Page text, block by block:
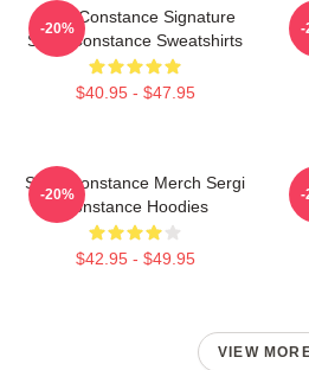
Sergi Constance Signature
Sergi Constance Sweatshirts
$40.95 - $47.95
-20% -
Sergi Constance Merch Sergi
Constance Hoodies
$42.95 - $49.95
-20% -
VIEW